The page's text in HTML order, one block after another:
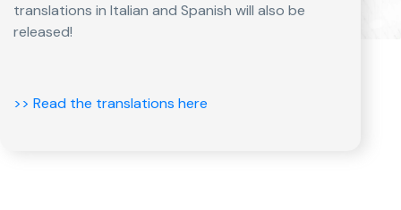
translations in Italian and Spanish will also be
released!
>> Read the translations here